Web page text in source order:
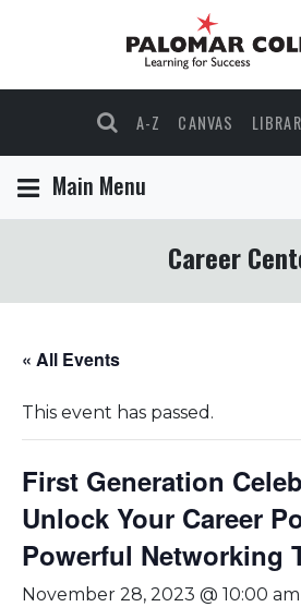
A-Z CANVAS
Main Menu
Career
« All Events
This event has passed.
First Generation
Unlock Your Career
Powerful Networking
November 28, 2023 @ 10:00 am